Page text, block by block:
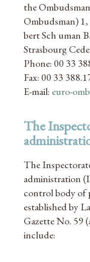
the
Ombudsman)
bert Sch uman
Strasbourg
Phone: 00 33
Fax: 00 33
E-mail: euro-
The
The
administration
control body of
established by
Gazette No. 59
include: